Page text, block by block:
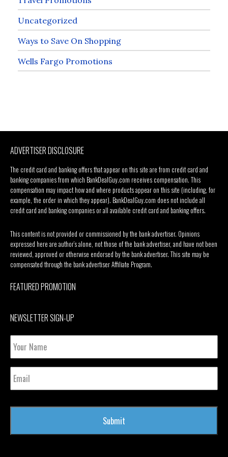
Uncategorized
Ways to Save On Shopping
Wells Fargo Promotions
ADVERTISER DISCLOSURE
The credit card and banking offers that appear on this site are from credit card and
banking companies from which BankDealGuy.com receives compensation. This
compensation may impact how and where products appear on this site (including, for
example, the order in which they appear). BankDealGuy.com does not include all
credit card and banking companies or all available credit card and banking offers.
This content is not provided or commissioned by the bank advertiser. Opinions
expressed here are author’s alone, not those of the bank advertiser, and have not been
reviewed, approved or otherwise endorsed by the bank advertiser. This site may be
compensated through the bank advertiser Affiliate Program.
FEATURED PROMOTION
NEWSLETTER SIGN-UP
Your
Name
Email